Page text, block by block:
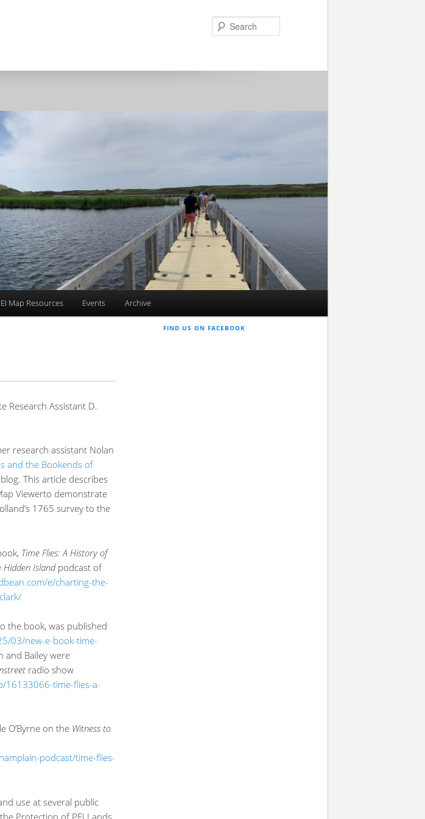
Map Resources Events Archive
Research Assistant D.
research assistant Nolan
and the Bookends of
blog. This article describes
Viewerto demonstrate
1765 survey to the
Time Flies: A History of
Hidden Islandpodcast of
e/charting-the-
the book, was published
03/new-e-book-time-
and Bailey were
radio show
16133066-time-flies-a-
O’Byrne on the Witness to
podcast/time-flies-
use at several public
Protection of PEI Lands,
FIND US ON FACEBOOK